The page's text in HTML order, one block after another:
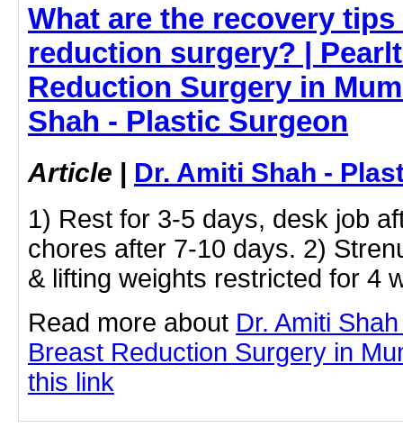
What are the recovery
reduction surgery? |
Reduction Surgery in
Shah - Plastic Surgeon
Article | Dr. Amiti Shah -
1) Rest for 3-5 days, desk job
chores after 7-10 days. 2)
& lifting weights restricted for 4
Read more about Dr. Amiti
Breast Reduction Surgery in
this link